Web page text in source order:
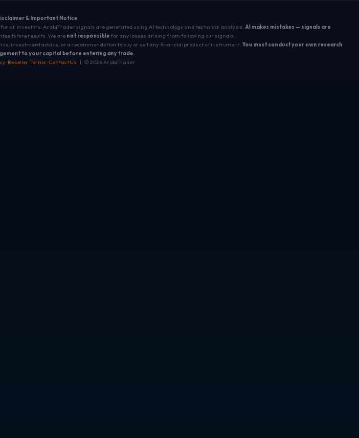
& Important Notice
for all investors. ArabiTrader signals are generated using AI technology and technical analysis. AI makes mistakes — signals are
future results. We are not responsiblefor any losses arising from following our signals.
investment advice, or a recommendation to buy or sell any financial product or instrument. You must conduct your own research
to your capital before entering any trade.
· Reseller Terms · Contact Us | © 2026 ArabiTrader